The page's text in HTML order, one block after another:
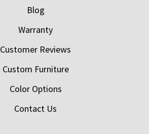
Blog
Warranty
Customer Reviews
Custom Furniture
Color Options
Contact Us